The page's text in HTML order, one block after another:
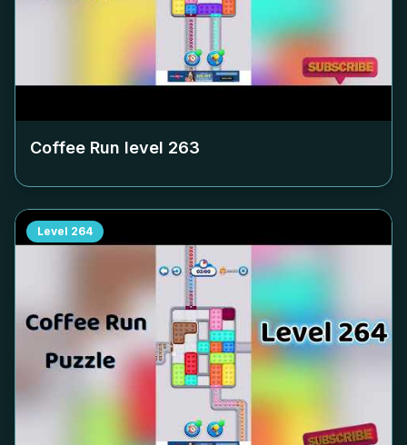
Coffee Run level 263
Level 264